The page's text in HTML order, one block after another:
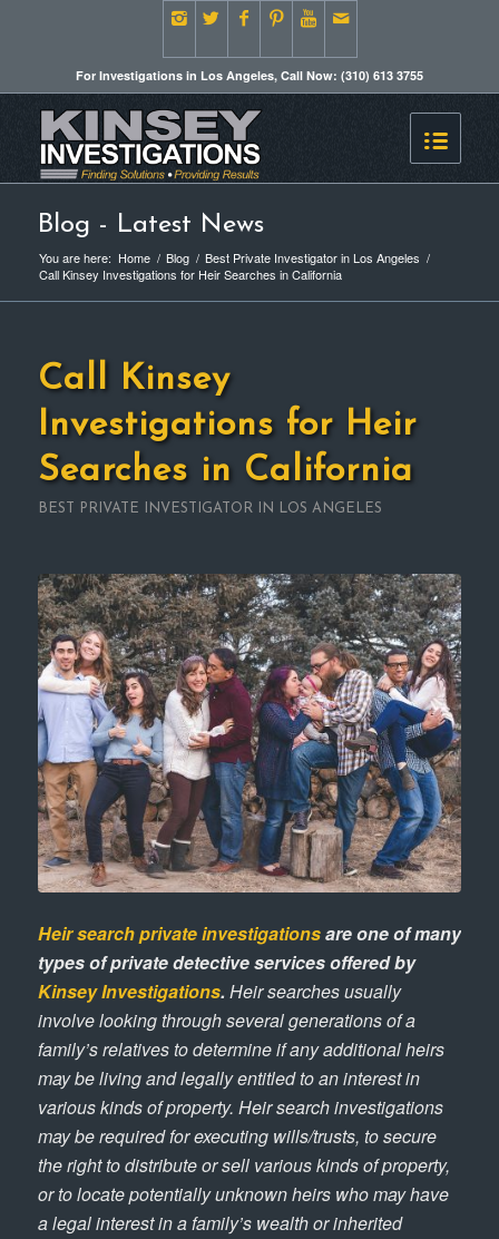
For Investigations in Los Angeles, Call Now: (310) 613 3755
Blog - Latest News
You are here: Home / Blog / Best Private Investigator in Los Angeles /
Call Kinsey Investigations for Heir Searches in California
Call Kinsey
Investigations for Heir
Searches in California
BEST PRIVATE INVESTIGATOR IN LOS ANGELES
Heir search private investigationsare one of many
types of private detective services offered by
Kinsey Investigations. Heir searches usually
involve looking through several generations of a
family’s relatives to determine if any additional heirs
may be living and legally entitled to an interest in
various kinds of property. Heir search investigations
may be required for executing wills/trusts, to secure
the right to distribute or sell various kinds of property,
or to locate potentially unknown heirs who may have
a legal interest in a family’s wealth or inherited